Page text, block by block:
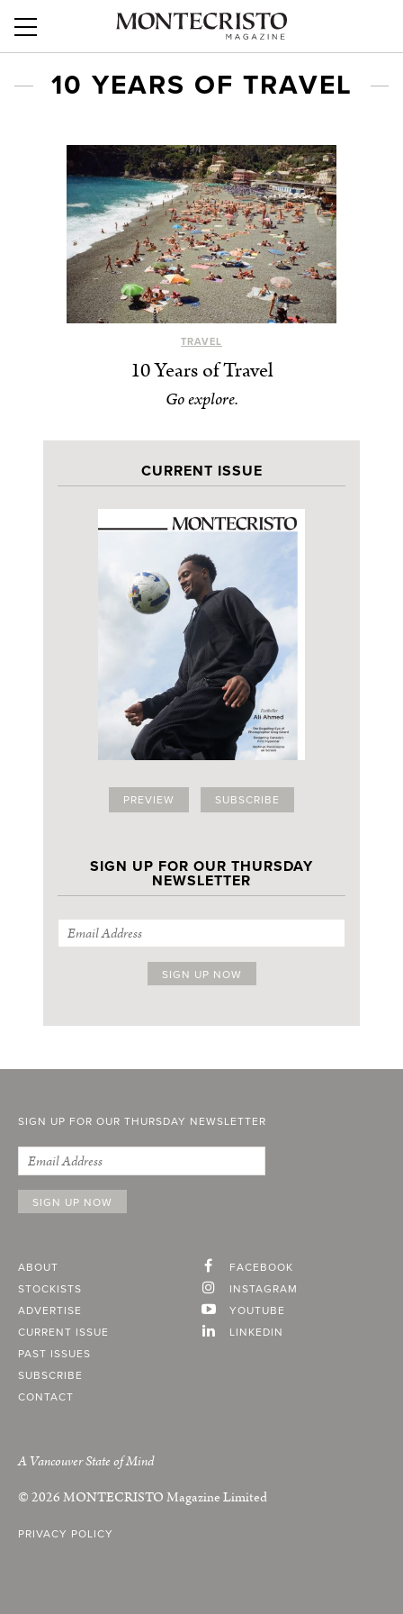
10 YEARS OF TRAVEL
TRAVEL
10 Years of Travel
Go explore.
CURRENT ISSUE
PREVIEW SUBSCRIBE
SIGN UP FOR OUR THURSDAY
NEWSLETTER
SIGN UP FOR OUR THURSDAY NEWSLETTER
ABOUT
STOCKISTS
ADVERTISE
CURRENT ISSUE
PAST ISSUES
SUBSCRIBE
CONTACT
FACEBOOK
INSTAGRAM
YOUTUBE
LINKEDIN
A Vancouver State of Mind
© 2026MONTECRISTOMagazine Limited
PRIVACY POLICY